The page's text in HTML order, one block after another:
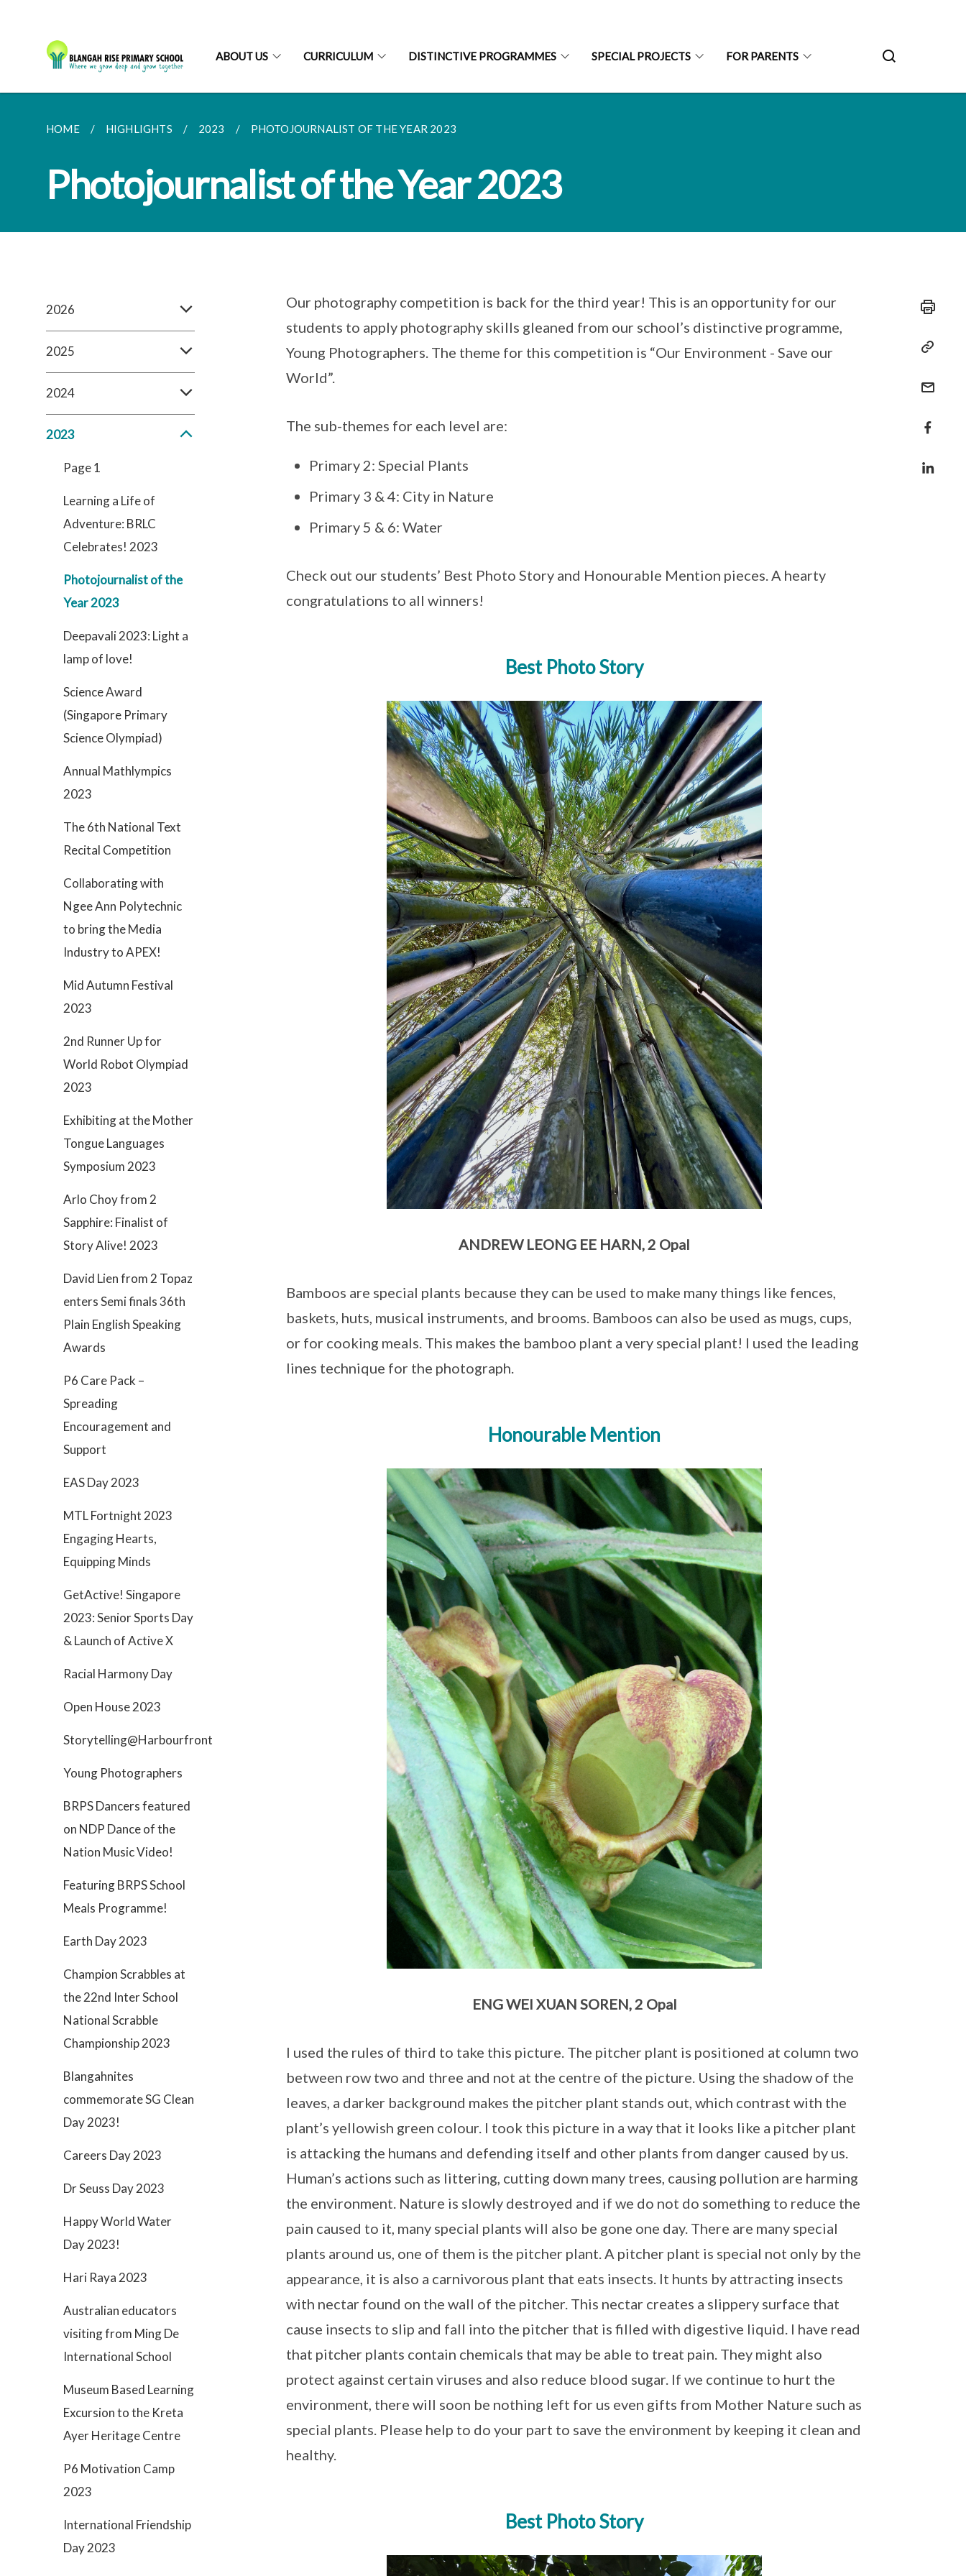
ABOUT US CURRICULUM DISTINCTIVE PROGRAMMES SPECIAL PROJECTS FOR PARENTS
HOME HIGHLIGHTS 2023 PHOTOJOURNALIST OF THE YEAR 2023
Photojournalist of the Year 2023
2026
2025
2024
2023
Page 1
Learning a Life of
Adventure: BRLC
Celebrates! 2023
Photojournalist of the
Year 2023
Deepavali 2023: Light a
lamp of love!
Science Award
(Singapore Primary
Science Olympiad)
Annual Mathlympics
2023
The 6th National Text
Recital Competition
Collaborating with
Ngee Ann Polytechnic
to bring the Media
Industry to APEX!
Mid Autumn Festival
2023
2nd Runner Up for
World Robot Olympiad
2023
Exhibiting at the Mother
Tongue Languages
Symposium 2023
Arlo Choy from 2
Sapphire: Finalist of
Story Alive! 2023
David Lien from 2 Topaz
enters Semi finals 36th
Plain English Speaking
Awards
P6 Care Pack –
Spreading
Encouragement and
Support
EAS Day 2023
MTL Fortnight 2023
Engaging Hearts,
Equipping Minds
GetActive! Singapore
2023: Senior Sports Day
& Launch of Active X
Racial Harmony Day
Open House 2023
Storytelling@Harbourfront
Young Photographers
BRPS Dancers featured
on NDP Dance of the
Nation Music Video!
Featuring BRPS School
Meals Programme!
Earth Day 2023
Champion Scrabbles at
the 22nd Inter School
National Scrabble
Championship 2023
Blangahnites
commemorate SG Clean
Day 2023!
Careers Day 2023
Dr Seuss Day 2023
Happy World Water
Day 2023!
Hari Raya 2023
Australian educators
visiting from Ming De
International School
Museum Based Learning
Excursion to the Kreta
Ayer Heritage Centre
P6 Motivation Camp
2023
International Friendship
Day 2023
Our photography competition is back for the third year! This is an opportunity for our
students to apply photography skills gleaned from our school’s distinctive programme,
Young Photographers. The theme for this competition is “Our Environment - Save our
World”.
The sub-themes for each level are:
Primary 2: Special Plants
Primary 3 & 4: City in Nature
Primary 5 & 6: Water
Check out our students’ Best Photo Story and Honourable Mention pieces. A hearty
congratulations to all winners!
Best Photo Story
ANDREW LEONG EE HARN, 2 Opal
Bamboos are special plants because they can be used to make many things like fences,
baskets, huts, musical instruments, and brooms. Bamboos can also be used as mugs, cups,
or for cooking meals. This makes the bamboo plant a very special plant! I used the leading
lines technique for the photograph.
Honourable Mention
ENG WEI XUAN SOREN, 2 Opal
I used the rules of third to take this picture. The pitcher plant is positioned at column two
between row two and three and not at the centre of the picture. Using the shadow of the
leaves, a darker background makes the pitcher plant stands out, which contrast with the
plant’s yellowish green colour. I took this picture in a way that it looks like a pitcher plant
is attacking the humans and defending itself and other plants from danger caused by us.
Human’s actions such as littering, cutting down many trees, causing pollution are harming
the environment. Nature is slowly destroyed and if we do not do something to reduce the
pain caused to it, many special plants will also be gone one day. There are many special
plants around us, one of them is the pitcher plant. A pitcher plant is special not only by the
appearance, it is also a carnivorous plant that eats insects. It hunts by attracting insects
with nectar found on the wall of the pitcher. This nectar creates a slippery surface that
cause insects to slip and fall into the pitcher that is filled with digestive liquid. I have read
that pitcher plants contain chemicals that may be able to treat pain. They might also
protect against certain viruses and also reduce blood sugar. If we continue to hurt the
environment, there will soon be nothing left for us even gifts from Mother Nature such as
special plants. Please help to do your part to save the environment by keeping it clean and
healthy.
Best Photo Story